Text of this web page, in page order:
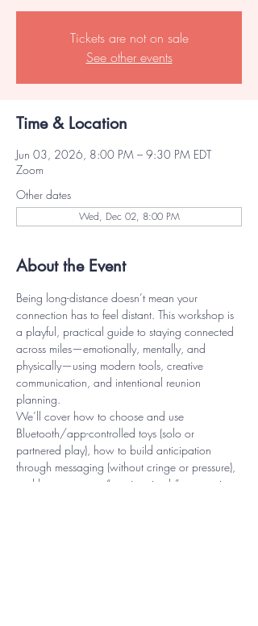
Tickets are not on sale
See other events
Time & Location
Jun 03, 2026, 8:00 PM – 9:30 PM EDT
Zoom
Other dates
Wed, Dec 02, 8:00 PM
About the Event
Being long-distance doesn’t mean your
connection has to feel distant. This workshop is
a playful, practical guide to staying connected
across miles—emotionally, mentally, and
physically—using modern tools, creative
communication, and intentional reunion
planning.
We’ll cover how to choose and use
Bluetooth/app-controlled toys (solo or
partnered play), how to build anticipation
through messaging (without cringe or pressure),
and how to create “reunion rituals” so your in-